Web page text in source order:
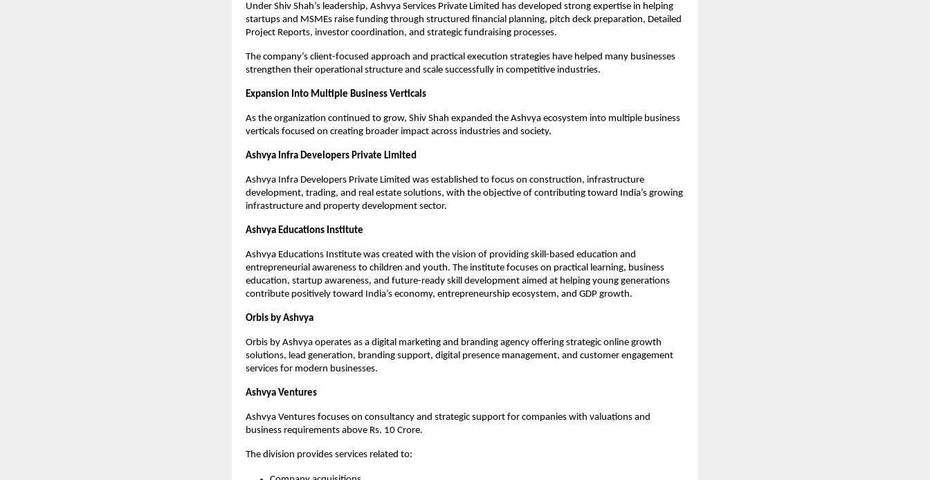
Under Shiv Shah’s leadership, Ashvya Services Private Limited has developed strong expertise in helping
startups and MSMEs raise funding through structured financial planning, pitch deck preparation, Detailed
Project Reports, investor coordination, and strategic fundraising processes.
The company’s client-focused approach and practical execution strategies have helped many businesses
strengthen their operational structure and scale successfully in competitive industries.
Expansion Into Multiple Business Verticals
As the organization continued to grow, Shiv Shah expanded the Ashvya ecosystem into multiple business
verticals focused on creating broader impact across industries and society.
Ashvya Infra Developers Private Limited
Ashvya Infra Developers Private Limited was established to focus on construction, infrastructure
development, trading, and real estate solutions, with the objective of contributing toward India’s growing
infrastructure and property development sector.
Ashvya Educations Institute
Ashvya Educations Institute was created with the vision of providing skill-based education and
entrepreneurial awareness to children and youth. The institute focuses on practical learning, business
education, startup awareness, and future-ready skill development aimed at helping young generations
contribute positively toward India’s economy, entrepreneurship ecosystem, and GDP growth.
Orbis by Ashvya
Orbis by Ashvya operates as a digital marketing and branding agency offering strategic online growth
solutions, lead generation, branding support, digital presence management, and customer engagement
services for modern businesses.
Ashvya Ventures
Ashvya Ventures focuses on consultancy and strategic support for companies with valuations and
business requirements above Rs. 10 Crore.
The division provides services related to: